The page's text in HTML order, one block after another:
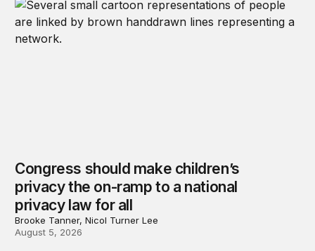
Congress should make children’s
privacy the on-ramp to a national
privacy law for all
Brooke Tanner, Nicol Turner Lee
August 5, 2026